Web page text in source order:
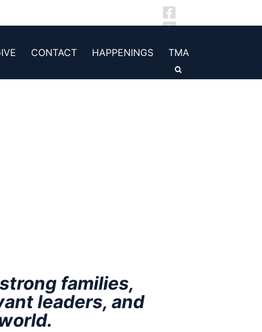
CONTACT HAPPENINGS TMA
families,
leaders, and